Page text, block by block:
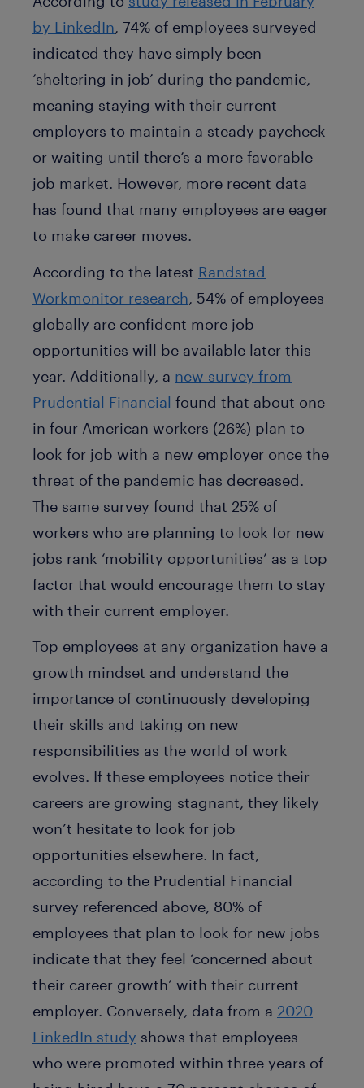
by LinkedIn, 74% of employees surveyed
indicated they have simply been
‘sheltering in job’ during the pandemic,
meaning staying with their current
employers to maintain a steady paycheck
or waiting until there’s a more favorable
job market. However, more recent data
has found that many employees are eager
to make career moves.
According to the latest Randstad
Workmonitor research, 54% of employees
globally are confident more job
opportunities will be available later this
year. Additionally, a new survey from
Prudential Financial found that about one
in four American workers (26%) plan to
look for job with a new employer once the
threat of the pandemic has decreased.
The same survey found that 25% of
workers who are planning to look for new
jobs rank ‘mobility opportunities’ as a top
factor that would encourage them to stay
with their current employer.
Top employees at any organization have a
growth mindset and understand the
importance of continuously developing
their skills and taking on new
responsibilities as the world of work
evolves. If these employees notice their
careers are growing stagnant, they likely
won’t hesitate to look for job
opportunities elsewhere. In fact,
according to the Prudential Financial
survey referenced above, 80% of
employees that plan to look for new jobs
indicate that they feel ‘concerned about
their career growth’ with their current
employer. Conversely, data from a 2020
LinkedIn study shows that employees
who were promoted within three years of